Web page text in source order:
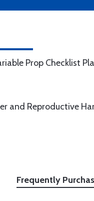
Prop Checklist
and Reproductive
Frequently